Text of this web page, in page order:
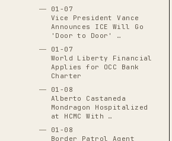
01-07
Vice President Vance
Announces ICE Will Go
'Door to Door' …
01-07
World Liberty Financial
Applies for OCC Bank
Charter
01-08
Alberto Castaneda
Mondragon Hospitalized
at HCMC With …
01-08
Border Patrol Agent